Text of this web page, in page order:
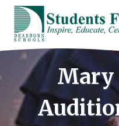
Skip
content
Mary